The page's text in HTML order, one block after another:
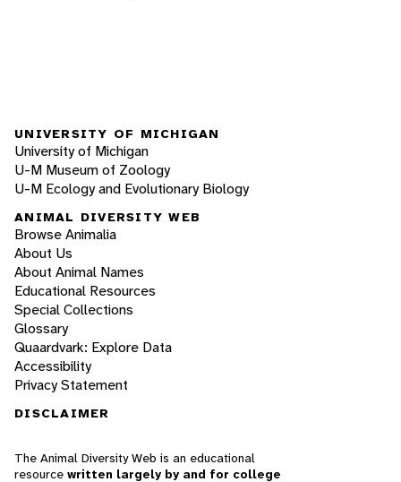
UNIVERSITY OF MICHIGAN
University of Michigan
U-M Museum of Zoology
U-M Ecology and Evolutionary Biology
ANIMAL DIVERSITY WEB
Browse Animalia
About Us
About Animal Names
Educational Resources
Special Collections
Glossary
Quaardvark: Explore Data
Accessibility
Privacy Statement
DISCLAIMER
The Animal Diversity Web is an educational
resource written largely by and for college